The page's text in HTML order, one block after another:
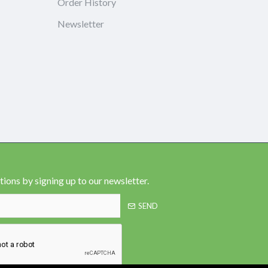
Newsletter
by signing up to our newsletter.
SEND